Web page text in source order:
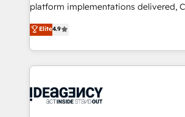
adoption assurance. Our tried and tested Roadmap
methodology will ensure that you
deployment experience possible.
new to HubSpot or seeking to turn
install, our team have the change
platform implementations delivered,
Elite Solutions Partner for businesses
migrate, replatform, and scale smarter.
in high-impact CRM and CMS
onboarding from platforms like
WordPress and legacy CRMs, turning
Elite4.9